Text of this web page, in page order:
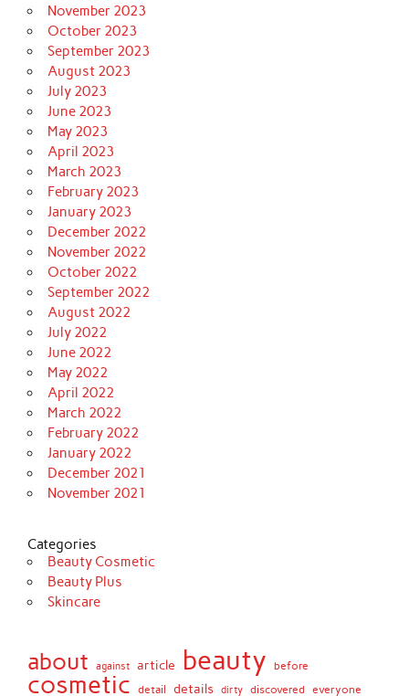
November 2023
October 2023
September 2023
August 2023
July 2023
June 2023
May 2023
April 2023
March 2023
February 2023
January 2023
December 2022
November 2022
October 2022
September 2022
August 2022
July 2022
June 2022
May 2022
April 2022
March 2022
February 2022
January 2022
December 2021
November 2021
Categories
Beauty Cosmetic
Beauty Plus
Skincare
about against article beauty before
cosmetic detail details dirty discovered everyone